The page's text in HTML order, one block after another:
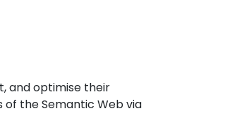
and optimise their
the Semantic Web via